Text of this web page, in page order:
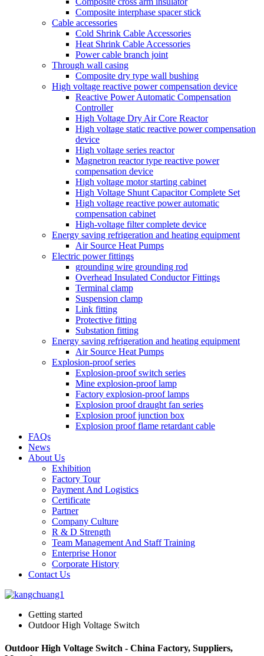
Composite interphase spacer stick
Cable accessories
Cold Shrink Cable Accessories
Heat Shrink Cable Accessories
Power cable branch joint
Through wall casing
Composite dry type wall bushing
High voltage reactive power compensation device
Reactive Power Automatic Compensation
Controller
High Voltage Dry Air Core Reactor
High voltage static reactive power compensation
device
High voltage series reactor
Magnetron reactor type reactive power
compensation device
High voltage motor starting cabinet
High Voltage Shunt Capacitor Complete Set
High voltage reactive power automatic
compensation cabinet
High-voltage filter complete device
Energy saving refrigeration and heating equipment
Air Source Heat Pumps
Electric power fittings
grounding wire grounding rod
Overhead Insulated Conductor Fittings
Terminal clamp
Suspension clamp
Link fitting
Protective fitting
Substation fitting
Energy saving refrigeration and heating equipment
Air Source Heat Pumps
Explosion-proof series
Explosion-proof switch series
Mine explosion-proof lamp
Factory explosion-proof lamps
Explosion proof draught fan series
Explosion proof junction box
Explosion proof flame retardant cable
FAQs
News
About Us
Exhibition
Factory Tour
Payment And Logistics
Certificate
Partner
Company Culture
R & D Strength
Team Management And Staff Training
Enterprise Honor
Corporate History
Contact Us
Getting started
Outdoor High Voltage Switch
Outdoor High Voltage Switch - China Factory, Suppliers,